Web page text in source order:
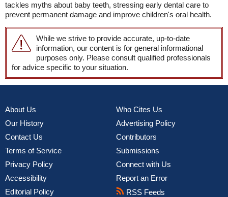
tackles myths about baby teeth, stressing early dental care to
prevent permanent damage and improve children's oral health.
While we strive to provide accurate, up-to-date
information, our content is for general informational
purposes only. Please consult qualified professionals
for advice specific to your situation.
About Us
Our History
Contact Us
Terms of Service
Privacy Policy
Accessibility
Editorial Policy
Who Cites Us
Advertising Policy
Contributors
Submissions
Connect with Us
Report an Error
RSS Feeds